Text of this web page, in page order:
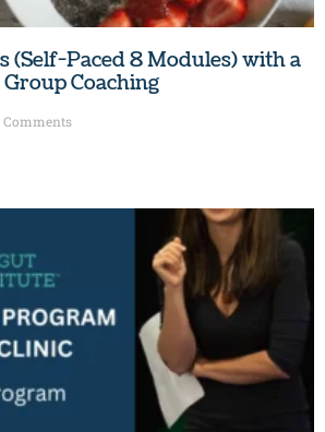
(Self-Paced 8 Modules) with a
Coaching
Comments